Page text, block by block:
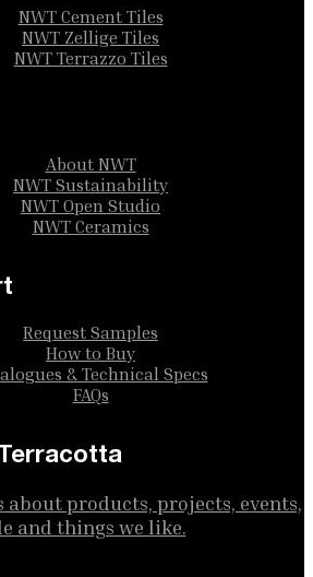
NWT Cement Tiles
NWT Zellige Tiles
NWT Terrazzo Tiles
About NWT
NWT Sustainability
NWT Open Studio
NWT Ceramics
Request Samples
How to Buy
& Technical Specs
FAQs
products, projects, events,
and things we like.